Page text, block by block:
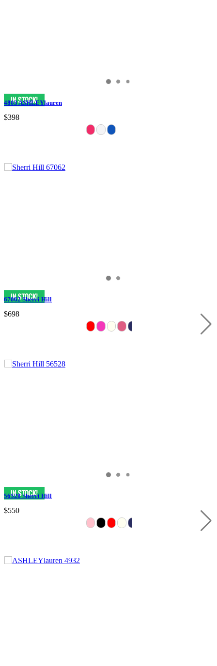
4803 ASHLEYlauren
$398
67062 Sherri Hill
$698
56528 Sherri Hill
$550